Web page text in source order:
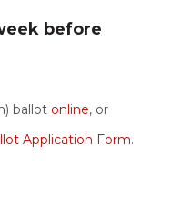
before
ballot online, or
Application Form.